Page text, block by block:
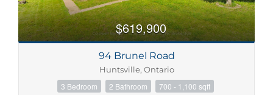
$619,900
94 Brunel Road
Huntsville, Ontario
3 Bedroom 2 Bathroom 700 - 1,100 sqft